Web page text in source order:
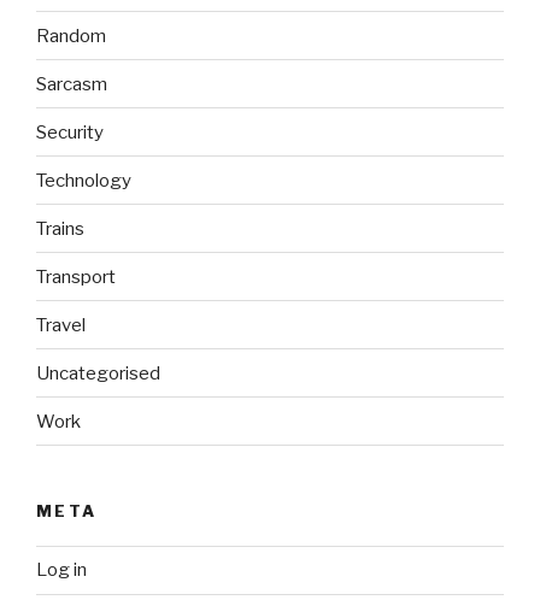
Random
Sarcasm
Security
Technology
Trains
Transport
Travel
Uncategorised
Work
META
Log in